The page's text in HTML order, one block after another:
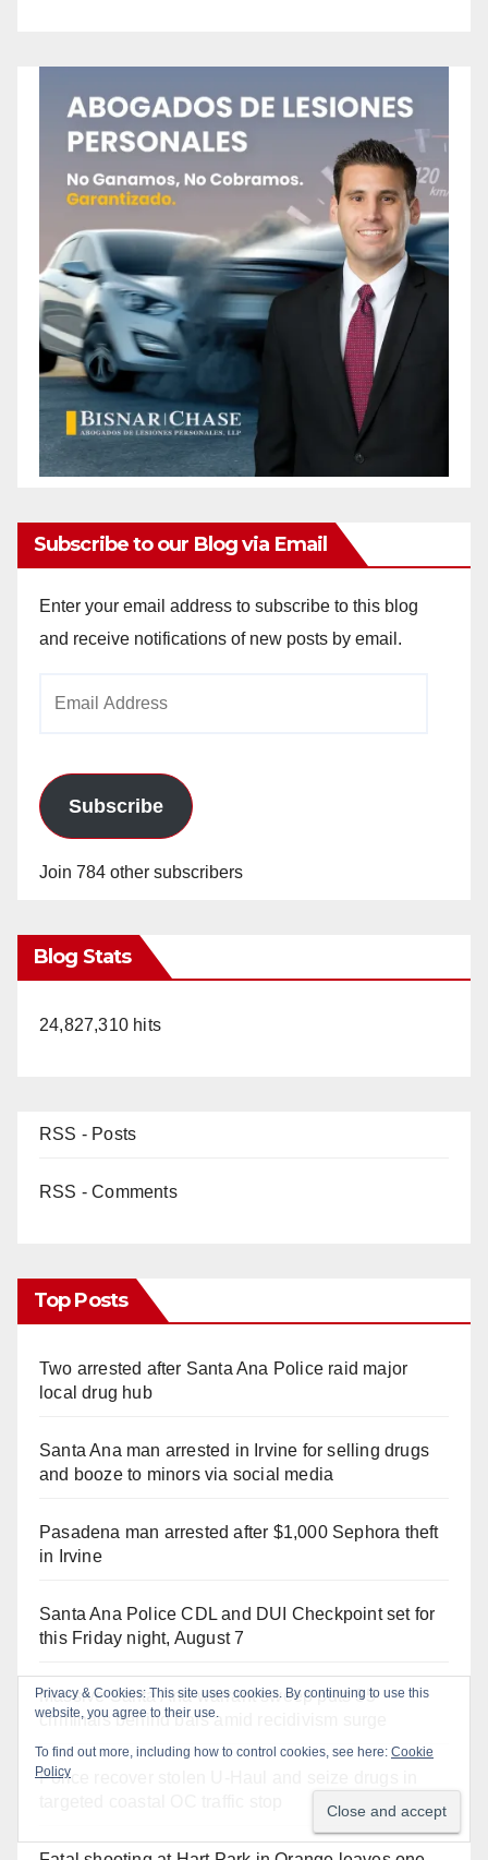
Subscribe to our Blog via Email
Enter your email address to subscribe to this blog
and receive notifications of new posts by email.
Subscribe
Join 784 other subscribers
Blog Stats
24,827,310 hits
RSS - Posts
RSS - Comments
Top Posts
Two arrested after Santa Ana Police raid major
local drug hub
Santa Ana man arrested in Irvine for selling drugs
and booze to minors via social media
Pasadena man arrested after $1,000 Sephora theft
in Irvine
Santa Ana Police CDL and DUI Checkpoint set for
this Friday night, August 7
Massive Santa Ana warrant sweep puts 35
criminals behind bars amid recidivism surge
Police recover stolen U-Haul and seize drugs in